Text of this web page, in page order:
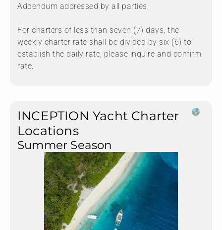
Addendum addressed by all parties.
For charters of less than seven (7) days, the
weekly charter rate shall be divided by six (6) to
establish the daily rate; please inquire and confirm
rate.
INCEPTION Yacht Charter
Locations
Summer Season